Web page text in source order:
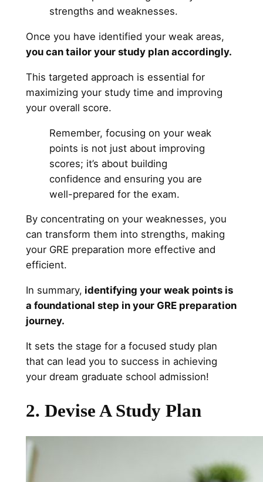
strengths and weaknesses.
Once you have identified your weak areas,
you can tailor your study plan accordingly.
This targeted approach is essential for
maximizing your study time and improving
your overall score.
Remember, focusing on your weak
points is not just about improving
scores; it’s about building
confidence and ensuring you are
well-prepared for the exam.
By concentrating on your weaknesses, you
can transform them into strengths, making
your GRE preparation more effective and
efficient.
In summary, identifying your weak points is
a foundational step in your GRE preparation
journey.
It sets the stage for a focused study plan
that can lead you to success in achieving
your dream graduate school admission!
2. Devise A Study Plan